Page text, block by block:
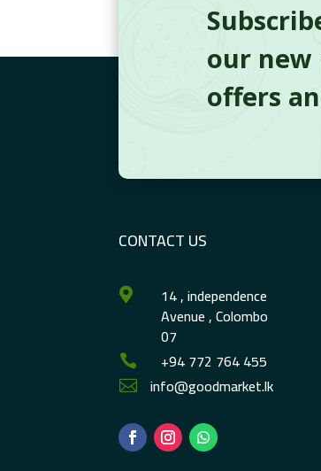
our new
offers
CONTACT US
 14 , independence
Avenue , Colombo
07
 +94 772 764 455
 info@goodmarket.lk